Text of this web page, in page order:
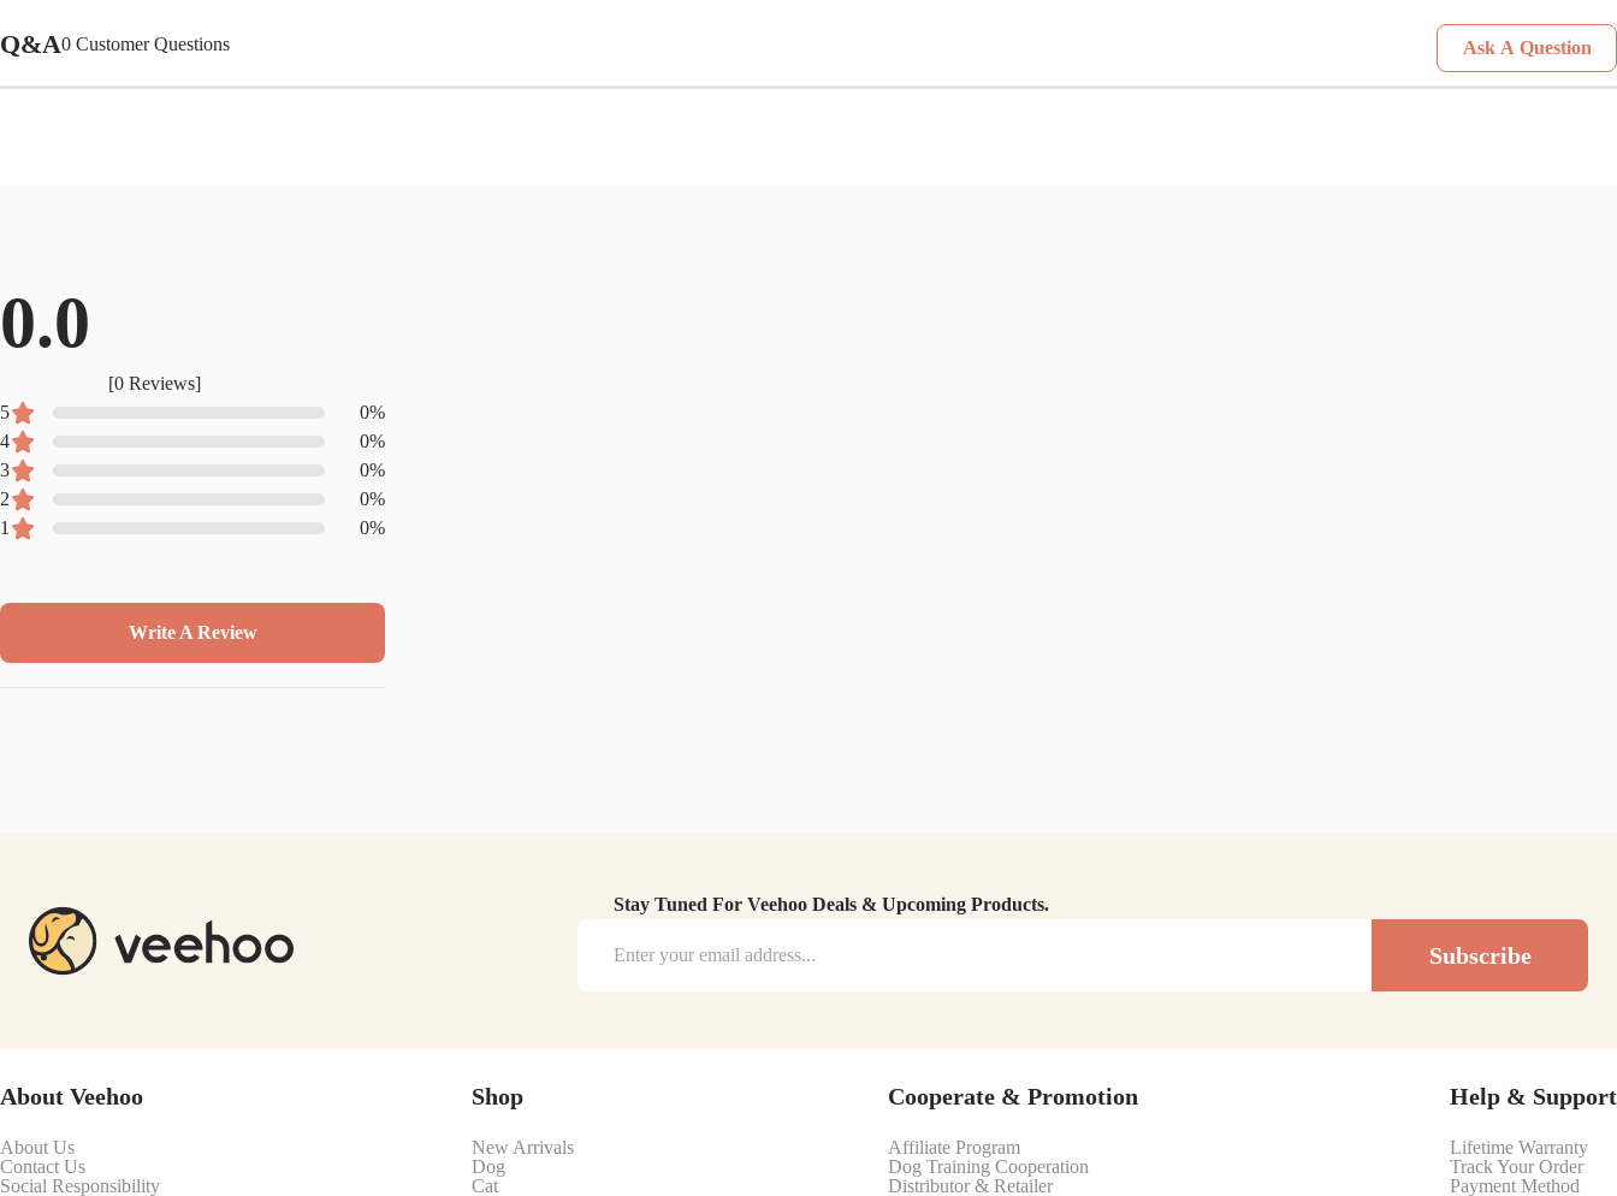
Q&A0 Customer Questions Ask A Question
Write A Review
0.0
[0 Reviews]
5
0%
4
0%
3
0%
2
0%
1
0%
Stay Tuned For Veehoo Deals & Upcoming Products.
Subscribe
About Veehoo
About Us
Contact Us
Social Responsibility
Shop
New Arrivals
Dog
Cat
Cooperate & Promotion
Affiliate Program
Dog Training Cooperation
Distributor & Retailer
Help & Support
Lifetime Warranty
Track Your Order
Payment Method